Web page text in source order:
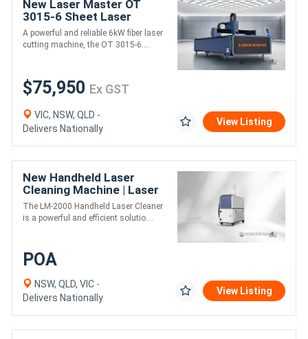
New Laser Master OT
3015-6 Sheet Laser
Cutter - 6kW
A powerful and reliable 6kW fiber laser
cutting machine, the OT 3015-6....
$75,950 Ex GST
VIC, NSW, QLD -
Delivers Nationally
View Listing
New Handheld Laser
Cleaning Machine | Laser
Machines LM-2000
The LM-2000 Handheld Laser Cleaner
is a powerful and efficient solutio....
POA
NSW, QLD, VIC -
Delivers Nationally
View Listing